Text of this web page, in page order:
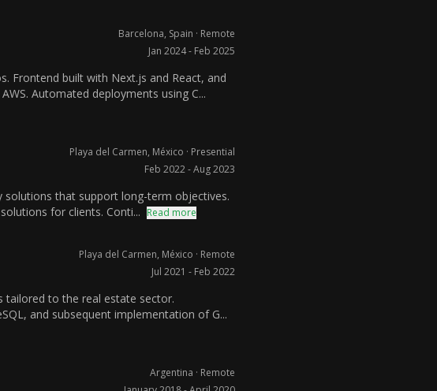
Barcelona, Spain · Remote
Jan 2024 - Feb 2025
Frontend built with Next.js and React, and
Automated deployments using C...
Playa del Carmen, México · Presential
Feb 2022 - Aug 2023
solutions that support long-term objectives.
for clients. Conti... Read more
Playa del Carmen, México · Remote
Jul 2021 - Feb 2022
tailored to the real estate sector.
and subsequent implementation of G...
Argentina · Remote